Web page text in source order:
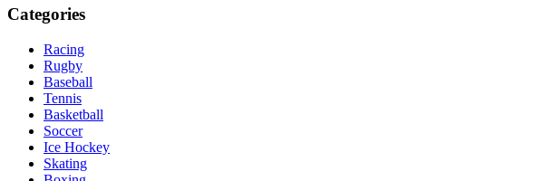
Categories
Racing
Rugby
Baseball
Tennis
Basketball
Soccer
Ice Hockey
Skating